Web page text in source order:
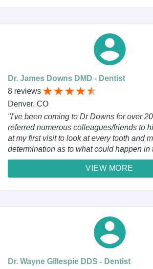
Dr. James Downs DMD - Dentist
8 reviews
Denver, CO
"I've been coming to Dr Downs for over
referred numerous colleagues/friends to
at my first visit to look at every tooth and
determination as to what could happen in
VIEW MORE
Dr. Wayne Gillespie DDS - Dentist